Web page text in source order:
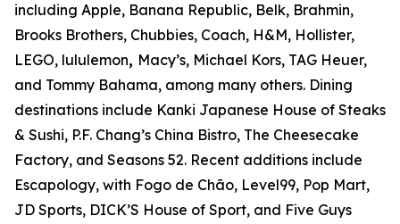
including Apple, Banana Republic, Belk, Brahmin,
Brooks Brothers, Chubbies, Coach, H&M, Hollister,
LEGO, lululemon, Macy’s, Michael Kors, TAG Heuer,
and Tommy Bahama, among many others. Dining
destinations include Kanki Japanese House of Steaks
& Sushi, P.F. Chang’s China Bistro, The Cheesecake
Factory, and Seasons 52. Recent additions include
Escapology, with Fogo de Chão, Level99, Pop Mart,
JD Sports, DICK’S House of Sport, and Five Guys